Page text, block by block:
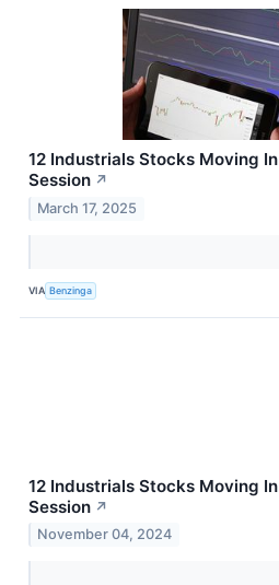
12 Industrials Stocks Moving
Session ↗
March 17, 2025
VIA Benzinga
12 Industrials Stocks Moving
Session ↗
November 04, 2024